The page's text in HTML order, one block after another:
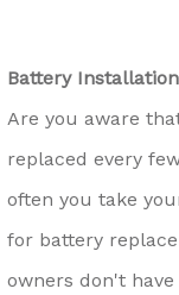
Battery Installation
Are you aware
replaced every
often you take
for battery
owners don't